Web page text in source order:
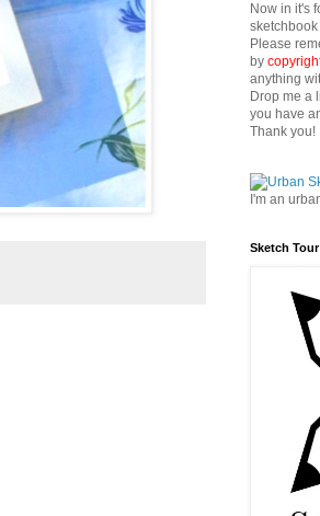
Now in it's
Please
by
anything
Drop me a
you have
Thank you!
I'm an
Sketch